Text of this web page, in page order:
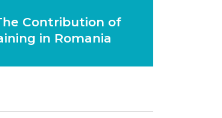
Contribution of
in Romania